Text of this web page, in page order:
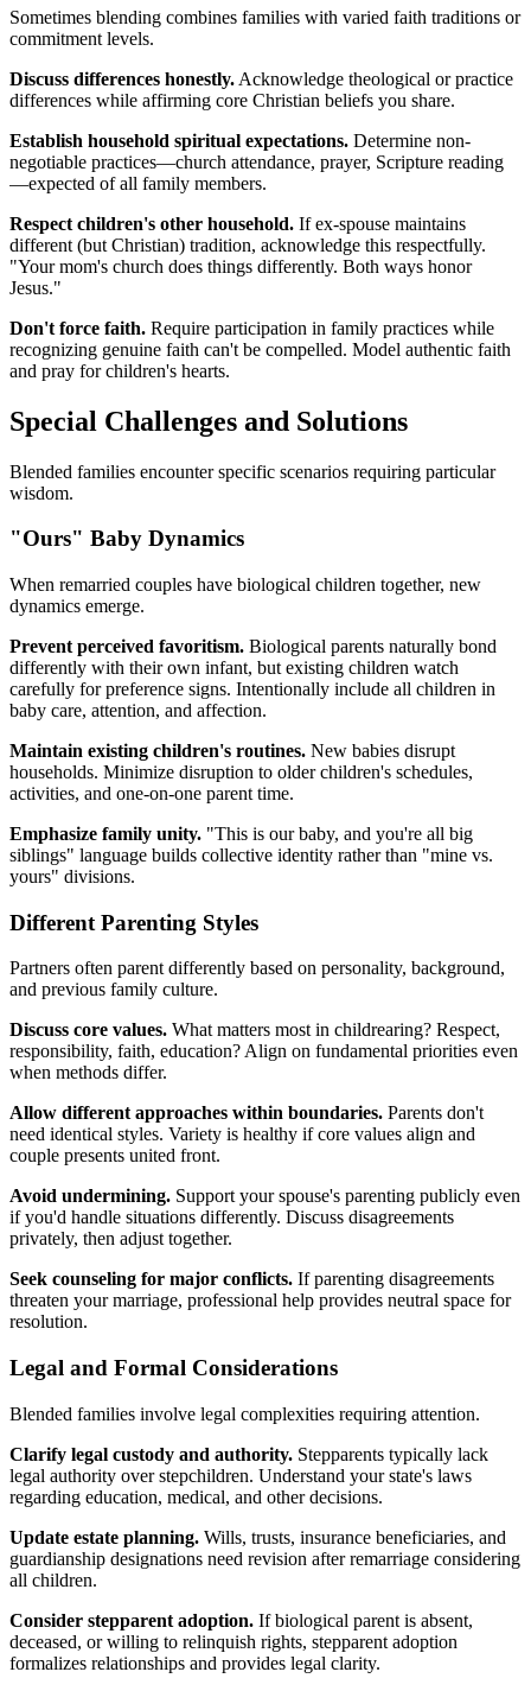
Sometimes blending combines families with varied faith traditions or
commitment levels.
Discuss differences honestly. Acknowledge theological or practice
differences while affirming core Christian beliefs you share.
Establish household spiritual expectations. Determine non-
negotiable practices—church attendance, prayer, Scripture reading
—expected of all family members.
Respect children's other household. If ex-spouse maintains
different (but Christian) tradition, acknowledge this respectfully.
"Your mom's church does things differently. Both ways honor
Jesus."
Don't force faith. Require participation in family practices while
recognizing genuine faith can't be compelled. Model authentic faith
and pray for children's hearts.
Special Challenges and Solutions
Blended families encounter specific scenarios requiring particular
wisdom.
"Ours" Baby Dynamics
When remarried couples have biological children together, new
dynamics emerge.
Prevent perceived favoritism. Biological parents naturally bond
differently with their own infant, but existing children watch
carefully for preference signs. Intentionally include all children in
baby care, attention, and affection.
Maintain existing children's routines. New babies disrupt
households. Minimize disruption to older children's schedules,
activities, and one-on-one parent time.
Emphasize family unity. "This is our baby, and you're all big
siblings" language builds collective identity rather than "mine vs.
yours" divisions.
Different Parenting Styles
Partners often parent differently based on personality, background,
and previous family culture.
Discuss core values. What matters most in childrearing? Respect,
responsibility, faith, education? Align on fundamental priorities even
when methods differ.
Allow different approaches within boundaries. Parents don't
need identical styles. Variety is healthy if core values align and
couple presents united front.
Avoid undermining. Support your spouse's parenting publicly even
if you'd handle situations differently. Discuss disagreements
privately, then adjust together.
Seek counseling for major conflicts. If parenting disagreements
threaten your marriage, professional help provides neutral space for
resolution.
Legal and Formal Considerations
Blended families involve legal complexities requiring attention.
Clarify legal custody and authority. Stepparents typically lack
legal authority over stepchildren. Understand your state's laws
regarding education, medical, and other decisions.
Update estate planning. Wills, trusts, insurance beneficiaries, and
guardianship designations need revision after remarriage considering
all children.
Consider stepparent adoption. If biological parent is absent,
deceased, or willing to relinquish rights, stepparent adoption
formalizes relationships and provides legal clarity.